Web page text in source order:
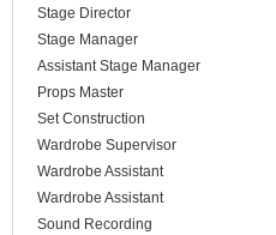
Stage Director
Stage Manager
Assistant Stage Manager
Props Master
Set Construction
Wardrobe Supervisor
Wardrobe Assistant
Wardrobe Assistant
Sound Recording